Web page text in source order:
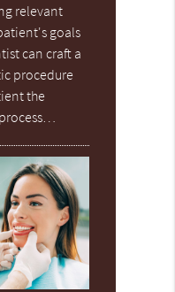
relevant
goals
can craft a
procedure
the